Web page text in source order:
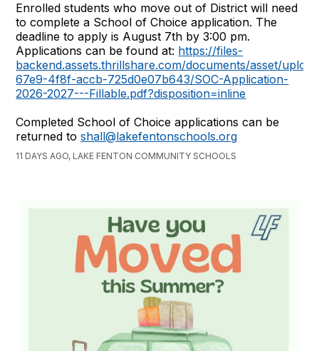
Enrolled students who move out of District will need
to complete a School of Choice application. The
deadline to apply is August 7th by 3:00 pm.
Applications can be found at: https://files-
backend.assets.thrillshare.com/documents/asset/
67e9-4f8f-accb-725d0e07b643/SOC-Application-
2026-2027---Fillable.pdf?disposition=inline
Completed School of Choice applications can be
returned toshall@lakefentonschools.org
11 DAYS AGO, LAKE FENTON COMMUNITY SCHOOLS